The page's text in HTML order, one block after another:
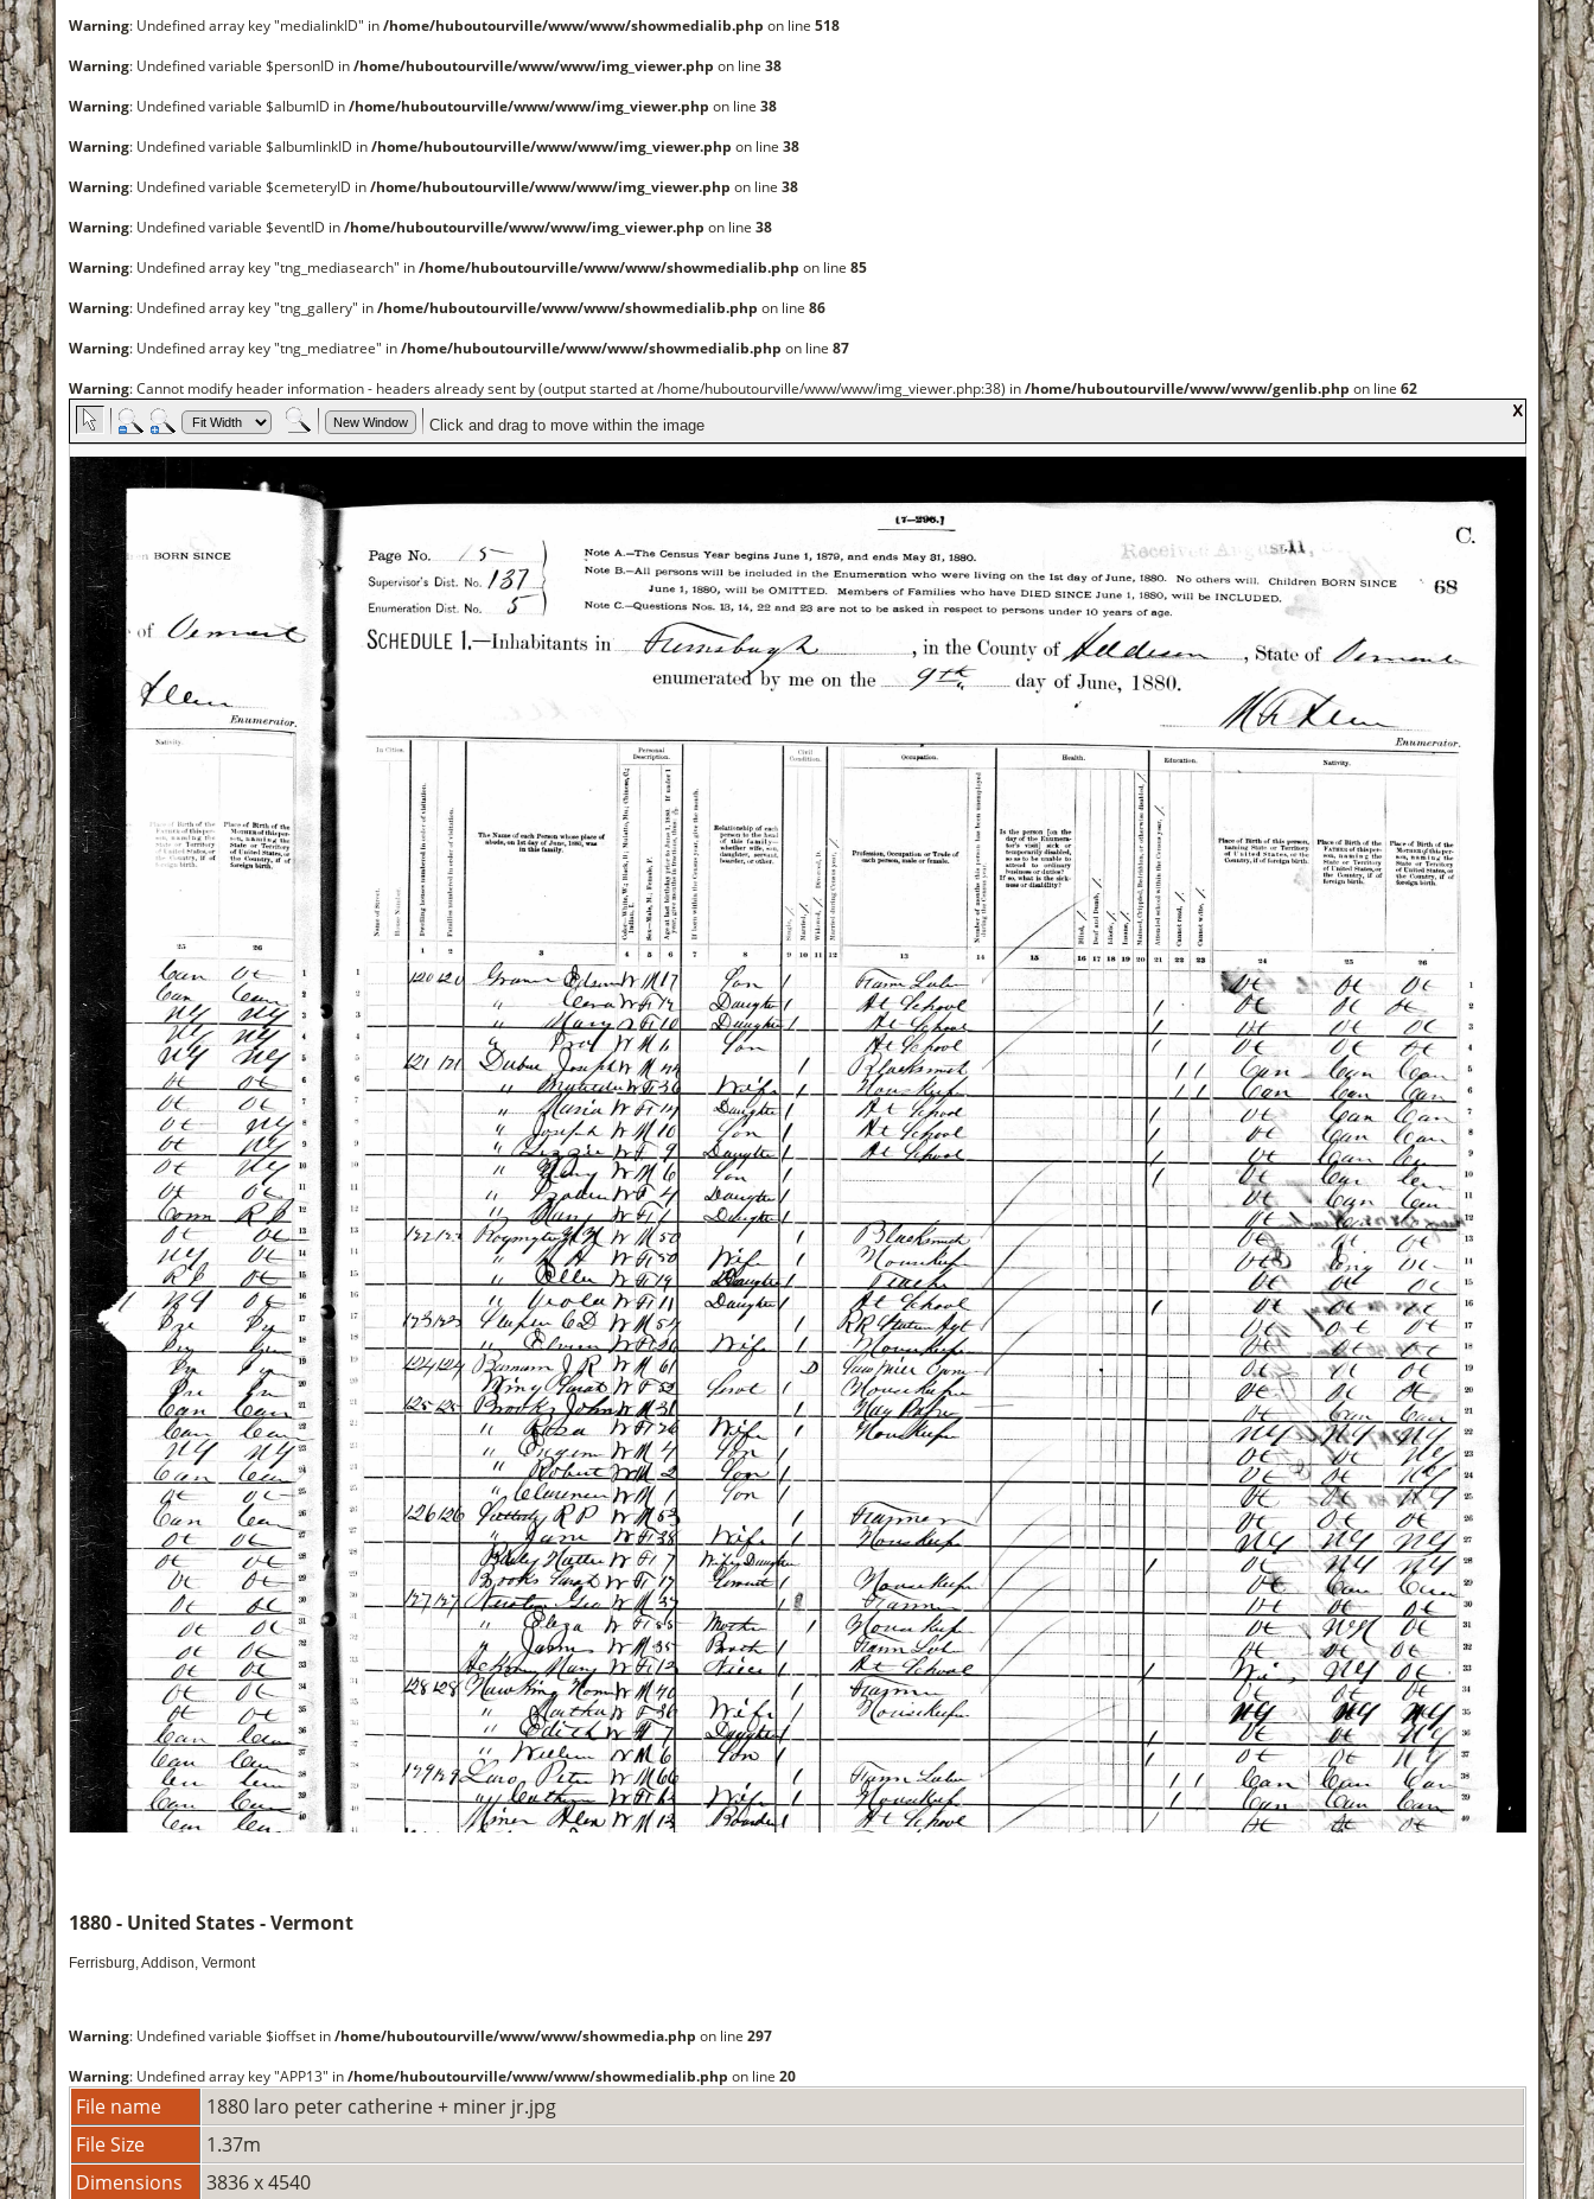
Warning: Undefined array key "medialinkID" in/home/huboutourville/www/www/showmedialib.php on line 518
1880 - United States - Vermont
Ferrisburg, Addison, Vermont
Warning: Undefined variable $ioffset in/home/huboutourville/www/www/showmedia.php on line 297
Warning: Undefined array key "APP13" in/home/huboutourville/www/www/showmedialib.php on line 20
File name
1880 laro peter catherine + miner jr.jpg
File Size
1.37m
Dimensions
3836 x 4540